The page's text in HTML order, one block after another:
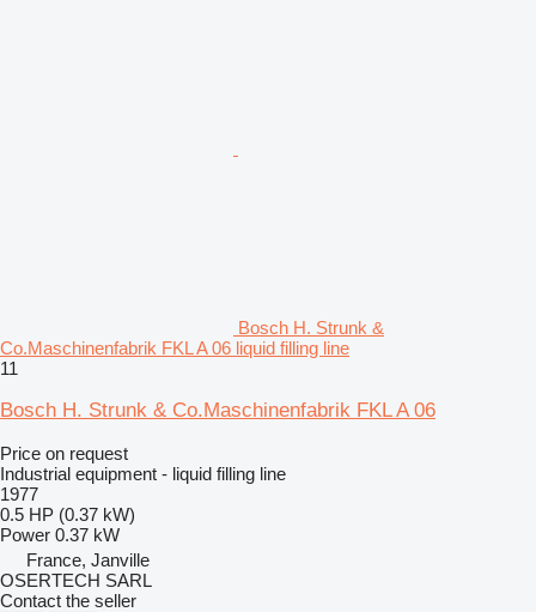
Bosch H. Strunk &
Co.Maschinenfabrik FKL A 06 liquid filling line
11
Bosch H. Strunk & Co.Maschinenfabrik FKL A 06
Price on request
Industrial equipment - liquid filling line
1977
0.5 HP (0.37 kW)
Power 0.37 kW
France, Janville
OSERTECH SARL
Contact the seller